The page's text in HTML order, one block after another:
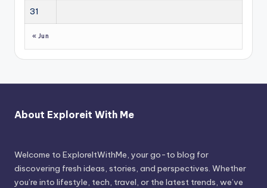
31
« Jun
About Exploreit With Me
Welcome to ExploreItWithMe, your go-to blog for
discovering fresh ideas, stories, and perspectives. Whether
you’re into lifestyle, tech, travel, or the latest trends, we’ve